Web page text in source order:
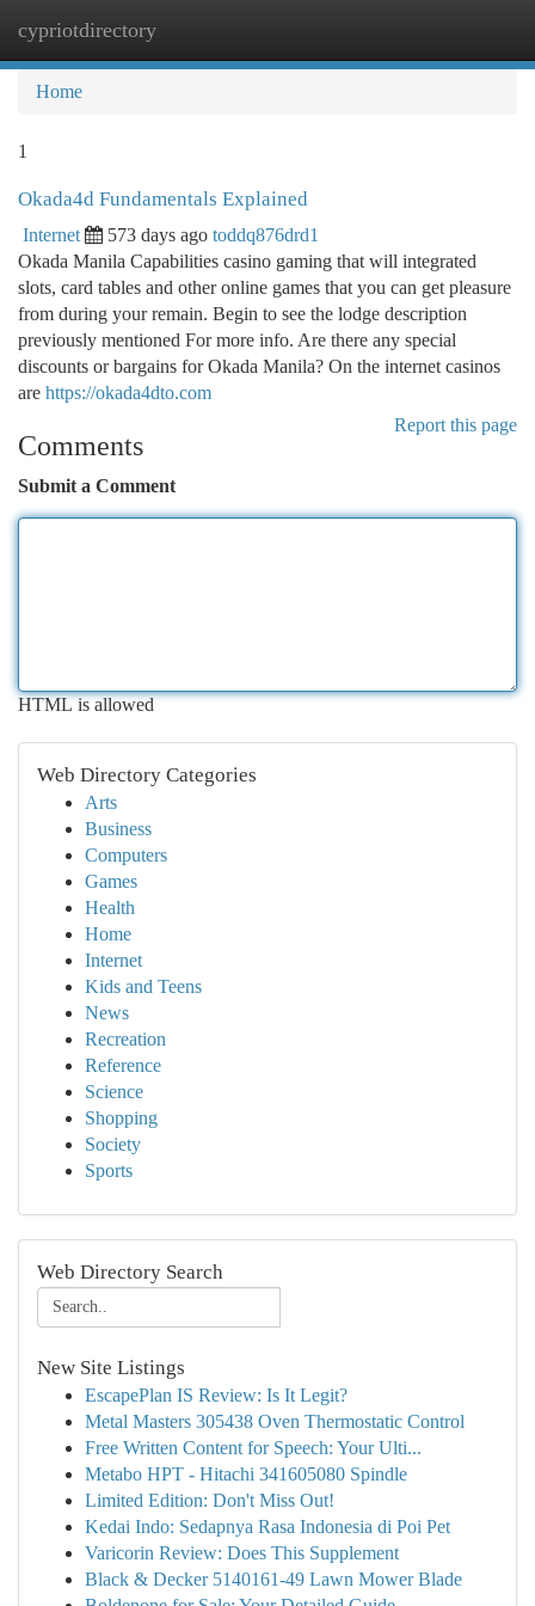
cypriotdirectory
Home
1
Okada4d Fundamentals Explained
Internet 573 days ago toddq876drd1
Okada Manila Capabilities casino gaming that will integrated
slots, card tables and other online games that you can get pleasure
from during your remain. Begin to see the lodge description
previously mentioned For more info. Are there any special
discounts or bargains for Okada Manila? On the internet casinos
are https://okada4dto.com
Report this page
Comments
Submit a Comment
HTML is allowed
Web Directory Categories
Arts
Business
Computers
Games
Health
Home
Internet
Kids and Teens
News
Recreation
Reference
Science
Shopping
Society
Sports
Web Directory Search
New Site Listings
EscapePlan IS Review: Is It Legit?
Metal Masters 305438 Oven Thermostatic Control
Free Written Content for Speech: Your Ulti...
Metabo HPT - Hitachi 341605080 Spindle
Limited Edition: Don't Miss Out!
Kedai Indo: Sedapnya Rasa Indonesia di Poi Pet
Varicorin Review: Does This Supplement
Black & Decker 5140161-49 Lawn Mower Blade